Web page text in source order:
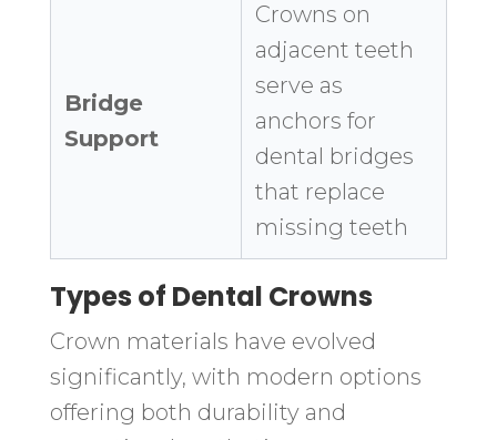
Bridge
Support
Crowns on
adjacent teeth
serve as
anchors for
dental bridges
that replace
missing teeth
Types of Dental Crowns
Crown materials have evolved
significantly, with modern options
offering both durability and